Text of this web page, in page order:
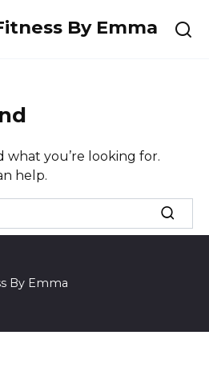
By Emma
what you’re looking for.
help.
By Emma